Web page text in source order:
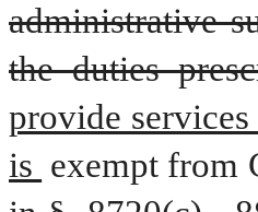
administrative
the duties
provide
is exempt from